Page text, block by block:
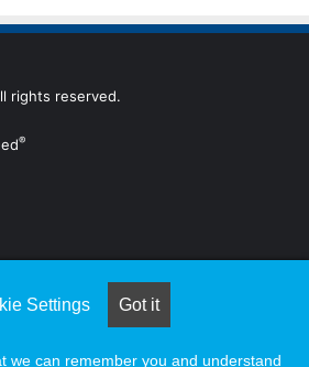
rights reserved.
®
Settings Got it
we can remember you and understand